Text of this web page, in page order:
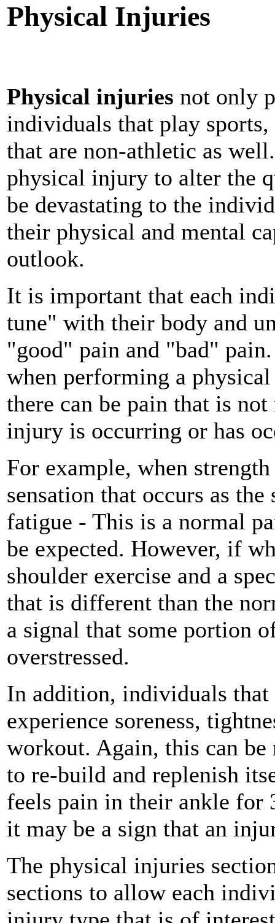
Physical Injuries
Physical injuries not only
individuals that play
that are non-athletic as
physical injury to alter the
be devastating to the
their physical and mental
outlook.
It is important that each
tune" with their body and
"good" pain and "bad"
when performing a
there can be pain that is
injury is occurring or has
For example, when
sensation that occurs as
fatigue - This is a normal
be expected. However, if
shoulder exercise and a
that is different than the
a signal that some portion
overstressed.
In addition, individuals
experience soreness,
workout. Again, this can
to re-build and replenish
feels pain in their ankle for
it may be a sign that an
The physical injuries
sections to allow each